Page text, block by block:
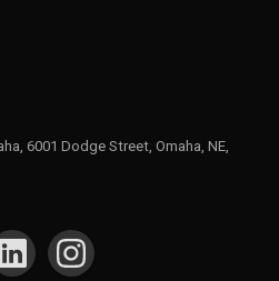
6001 Dodge Street, Omaha, NE,